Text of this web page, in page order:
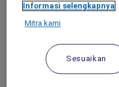
VILLENEUVE-
Mercure
Informasi selengkapnya
Mitra kami
Sesuaikan